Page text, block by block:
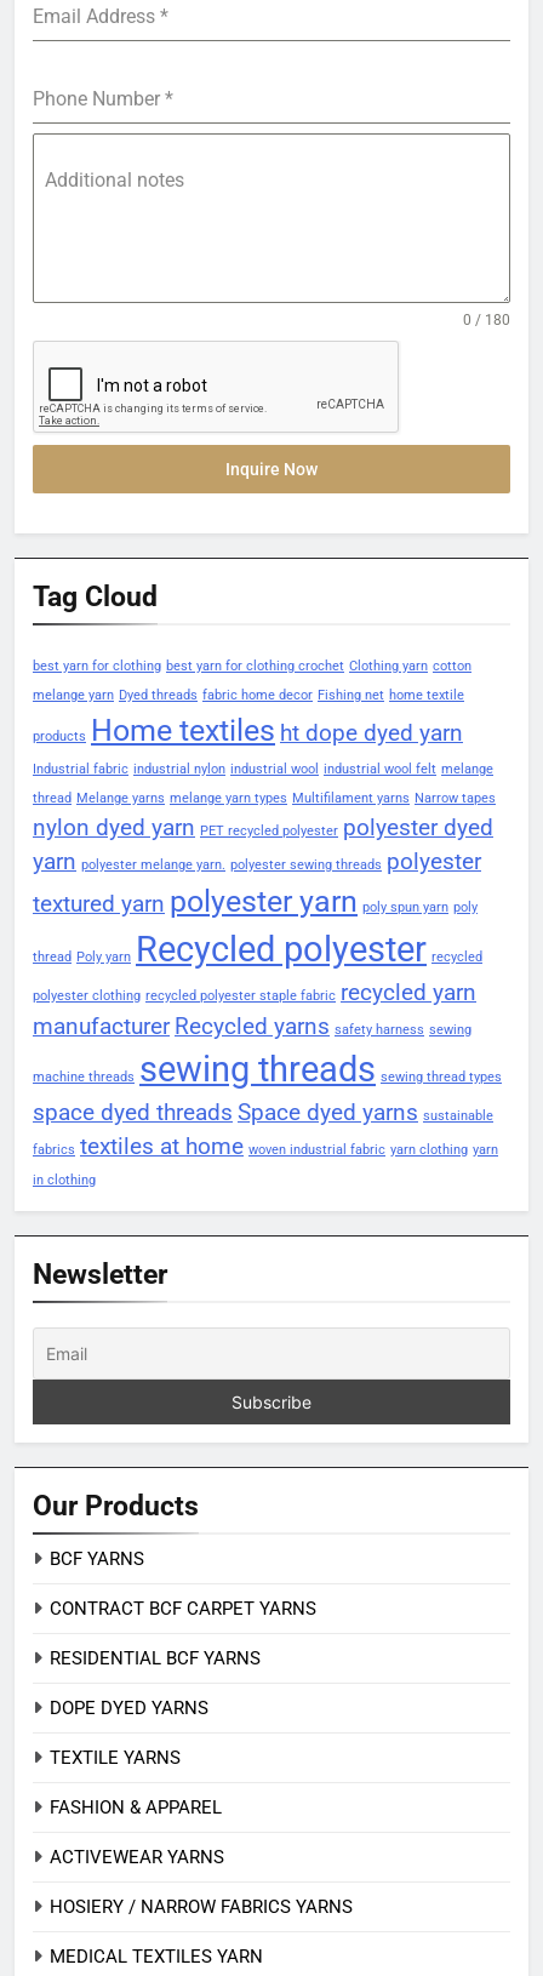
Email Address *
Phone Number *
Additional notes
0 / 180
Inquire Now
Tag Cloud
best yarn for clothing best yarn for clothing crochet Clothing yarn cotton
melange yarn Dyed threads fabric home decor Fishing net home textile
products Home textiles ht dope dyed yarn
Industrial fabric industrial nylon industrial wool industrial wool felt melange
thread Melange yarns melange yarn types Multifilament yarns Narrow tapes
nylon dyed yarn PET recycled polyester polyester dyed
yarn polyester melange yarn. polyester sewing threads polyester
textured yarn polyester yarn poly spun yarn poly
thread Poly yarn Recycled polyester recycled
polyester clothing recycled polyester staple fabric recycled yarn
manufacturer Recycled yarns safety harness sewing
machine threads sewing threads sewing thread types
space dyed threads Space dyed yarns sustainable
fabrics textiles at home woven industrial fabric yarn clothing yarn
in clothing
Newsletter
Our Products
BCF YARNS
CONTRACT BCF CARPET YARNS
RESIDENTIAL BCF YARNS
DOPE DYED YARNS
TEXTILE YARNS
FASHION & APPAREL
ACTIVEWEAR YARNS
HOSIERY / NARROW FABRICS YARNS
MEDICAL TEXTILES YARN